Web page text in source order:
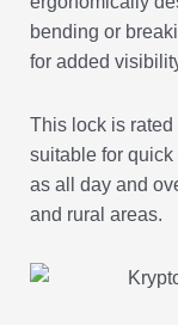
bending or
for added
This lock is
suitable for quick
as all day and
and rural areas.